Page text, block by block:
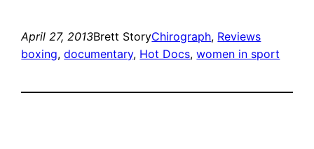
April 27, 2013Brett StoryChirograph, Reviews
boxing, documentary, Hot Docs, women in sport